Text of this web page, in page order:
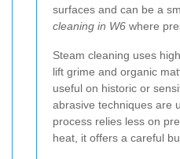
surfaces and can be a
cleaning in W6 where
Steam cleaning uses
lift grime and organic
useful on historic or
abrasive techniques are
process relies less on
heat, it offers a careful